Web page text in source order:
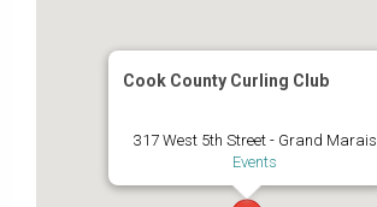
Cook County Curling Club
317 West 5th Street - Grand Marais
Events